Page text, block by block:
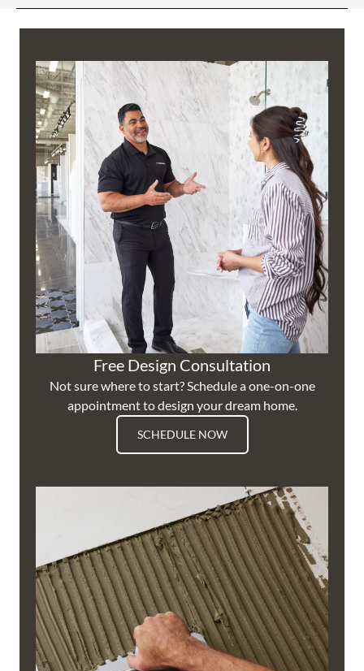
Free Design Consultation
Not sure where to start? Schedule a one-on-one
appointment to design your dream home.
SCHEDULE NOW